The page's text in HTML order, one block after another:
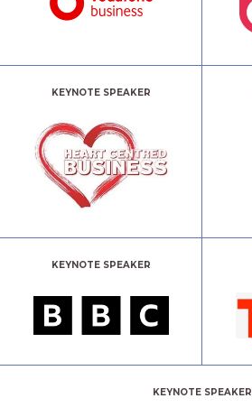
KEYNOTE SPEAKER
KEYNOTE SPEAKER
KEYNOTE SPEAKER